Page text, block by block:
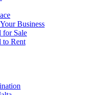
Business
for Sale
to Rent